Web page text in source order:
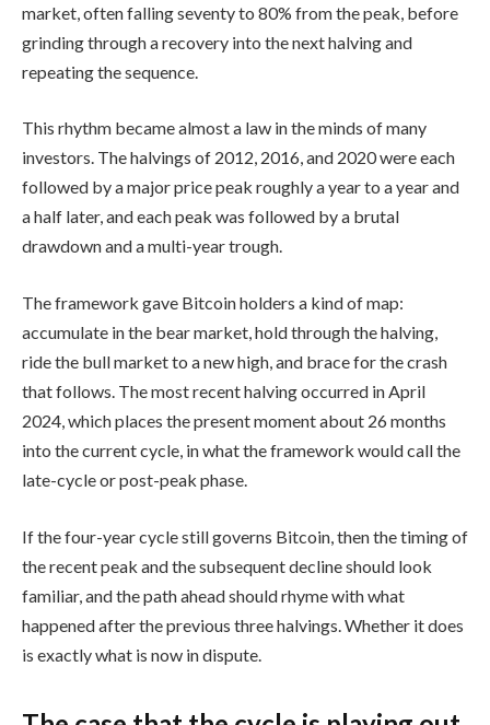
market, often falling seventy to 80% from the peak, before
grinding through a recovery into the next halving and
repeating the sequence.
This rhythm became almost a law in the minds of many
investors. The halvings of 2012, 2016, and 2020 were each
followed by a major price peak roughly a year to a year and
a half later, and each peak was followed by a brutal
drawdown and a multi-year trough.
The framework gave Bitcoin holders a kind of map:
accumulate in the bear market, hold through the halving,
ride the bull market to a new high, and brace for the crash
that follows. The most recent halving occurred in April
2024, which places the present moment about 26 months
into the current cycle, in what the framework would call the
late-cycle or post-peak phase.
If the four-year cycle still governs Bitcoin, then the timing of
the recent peak and the subsequent decline should look
familiar, and the path ahead should rhyme with what
happened after the previous three halvings. Whether it does
is exactly what is now in dispute.